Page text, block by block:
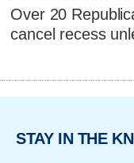
Over 20
cancel recess
STAY IN THE